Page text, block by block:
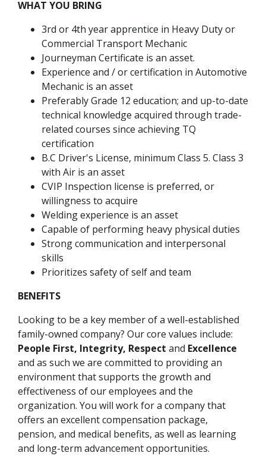
WHAT YOU BRING
3rd or 4th year apprentice in Heavy Duty or
Commercial Transport Mechanic
Journeyman Certificate is an asset.
Experience and / or certification in Automotive
Mechanic is an asset
Preferably Grade 12 education; and up-to-date
technical knowledge acquired through trade-
related courses since achieving TQ
certification
B.C Driver's License, minimum Class 5. Class 3
with Air is an asset
CVIP Inspection license is preferred, or
willingness to acquire
Welding experience is an asset
Capable of performing heavy physical duties
Strong communication and interpersonal
skills
Prioritizes safety of self and team
BENEFITS
Looking to be a key member of a well-established
family-owned company? Our core values include:
People First, Integrity, Respect and Excellence
and as such we are committed to providing an
environment that supports the growth and
effectiveness of our employees and the
organization. You will work for a company that
offers an excellent compensation package,
pension, and medical benefits, as well as learning
and long-term advancement opportunities.